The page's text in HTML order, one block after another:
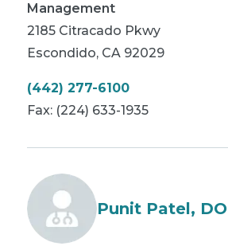
Management
2185 Citracado Pkwy
Escondido, CA 92029
(442) 277-6100
Fax: (224) 633-1935
Punit Patel, DO